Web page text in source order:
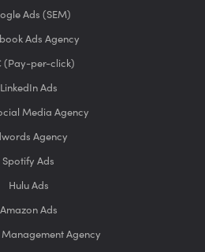
Ads (SEM)
Ads Agency
(Pay-per-click)
LinkedIn Ads
Media Agency
Agency
Spotify Ads
Hulu Ads
Amazon Ads
Agency